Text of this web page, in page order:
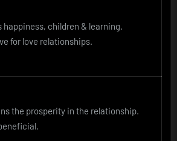
happiness, children & learning.
for love relationships.
the prosperity in the relationship.